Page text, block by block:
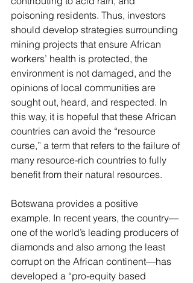
poisoning residents. Thus, investors
should develop strategies surrounding
mining projects that ensure African
workers’ health is protected, the
environment is not damaged, and the
opinions of local communities are
sought out, heard, and respected. In
this way, it is hopeful that these African
countries can avoid the “resource
curse,” a term that refers to the failure of
many resource-rich countries to fully
benefit from their natural resources.
Botswana provides a positive
example. In recent years, the country—
one of the world’s leading producers of
diamonds and also among the least
corrupt on the African continent—has
developed a “pro-equity based